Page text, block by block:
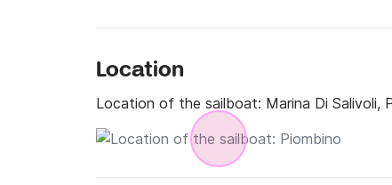
Location
Location of the sailboat: Marina Di Salivoli,